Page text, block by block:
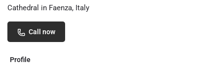
Cathedral in Faenza, Italy
Call now
Profile